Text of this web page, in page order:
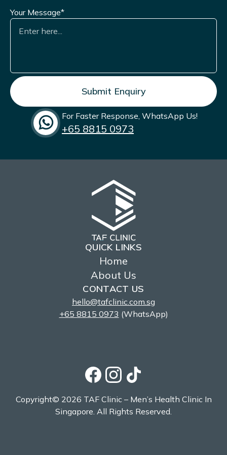
In 2024, he completed the Androcourse under the
Society of Men’s Health Singapore. Dr. Taufiq is a
Obesity (SASO), and theInternational Society of
Sexual Medicine (ISSM)
commitment to men’s health and weight
management.
Your Message*
For Faster Response, WhatsApp Us!
+65‎ 8815 0973
QUICK LINKS
Home
About Us
CONTACT US
hello@tafclinic.com.sg
+65 8815 0973 (WhatsApp)
Copyright© 2026 TAF Clinic – Men’s Health Clinic In
Singapore. All Rights Reserved.